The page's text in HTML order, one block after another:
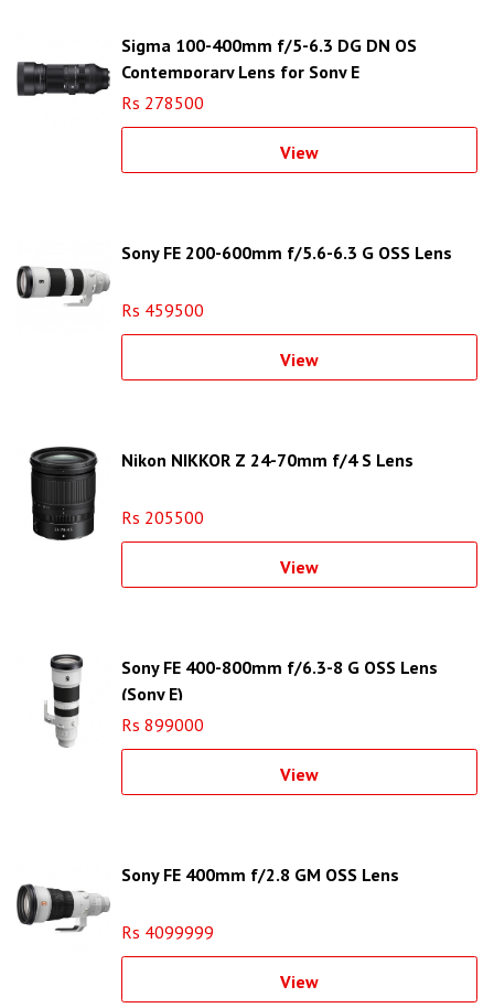
Sigma 100-400mm f/5-6.3 DG DN OS
Contemporary Lens for Sony E
Rs 278500
View
Sony FE 200-600mm f/5.6-6.3 G OSS Lens
Rs 459500
View
Nikon NIKKOR Z 24-70mm f/4 S Lens
Rs 205500
View
Sony FE 400-800mm f/6.3-8 G OSS Lens
(Sony E)
Rs 899000
View
Sony FE 400mm f/2.8 GM OSS Lens
Rs 4099999
View